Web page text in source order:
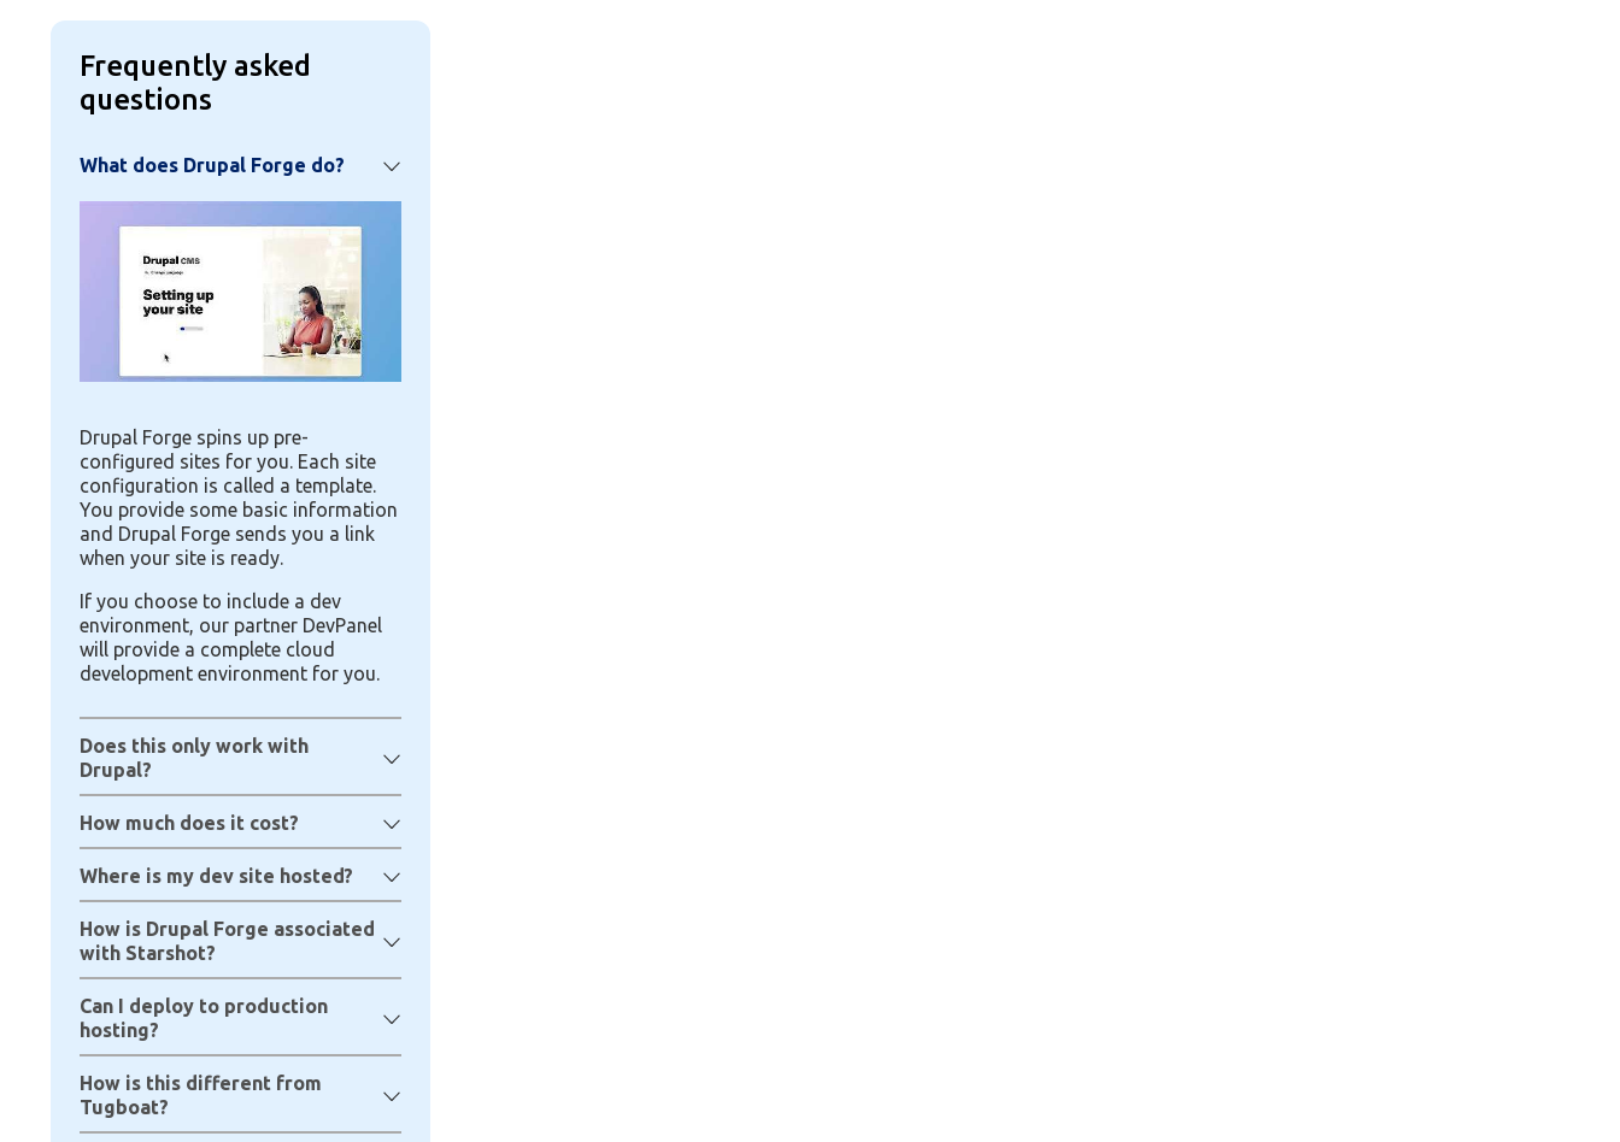
Frequently asked
questions
What does Drupal Forge do?
Drupal Forge spins up pre-
configured sites for you. Each site
configuration is called a template.
You provide some basic information
and Drupal Forge sends you a link
when your site is ready.
If you choose to include a dev
environment, our partner DevPanel
will provide a complete cloud
development environment for you.
Does this only work with
Drupal?
How much does it cost?
Where is my dev site hosted?
How is Drupal Forge associated
with Starshot?
Can I deploy to production
hosting?
How is this different from
Tugboat?